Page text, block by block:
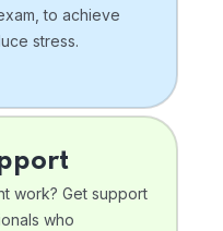
to achieve
stress.
work? Get support
who